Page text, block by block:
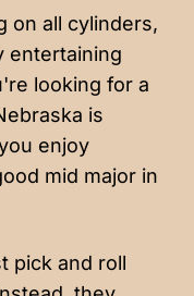
on all cylinders,
entertaining
looking for a
is
enjoy
mid major in
pick and roll